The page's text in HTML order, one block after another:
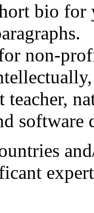
bio
non-
teacher,
software